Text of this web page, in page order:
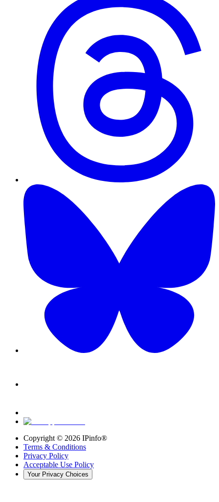
Copyright © 2026 IPinfo®
Terms & Conditions
Privacy Policy
Acceptable Use Policy
Your Privacy Choices